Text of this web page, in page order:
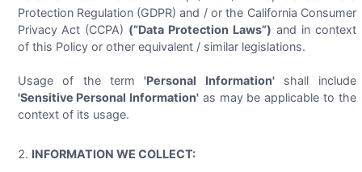
Protection Regulation (GDPR) and / or the California Consumer
Privacy Act (CCPA) (“Data Protection Laws”) and in context
of this Policy or other equivalent / similar legislations.
Usage of the term'Personal Information'shall include
'Sensitive Personal Information' as may be applicable to the
context of its usage.
INFORMATION WE COLLECT: